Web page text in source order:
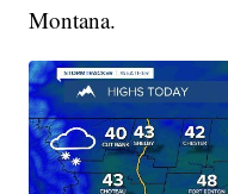
Montana.